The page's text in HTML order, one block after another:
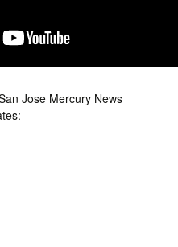
Jose Mercury News